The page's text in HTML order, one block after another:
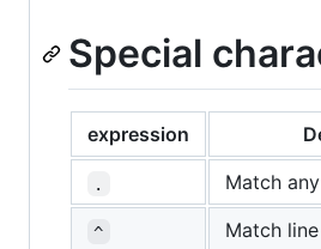
Special
expression
. Match
^ Match